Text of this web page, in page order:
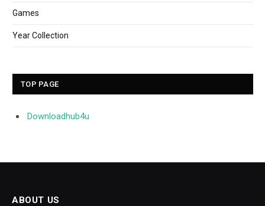
Games
Year Collection
TOP PAGE
Downloadhub4u
ABOUT US